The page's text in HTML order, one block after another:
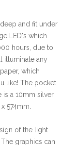
and fit under
LED's which
hours, due to
illuminate any
which
like! The pocket
is a 10mm silver
574mm.
of the light
graphics can